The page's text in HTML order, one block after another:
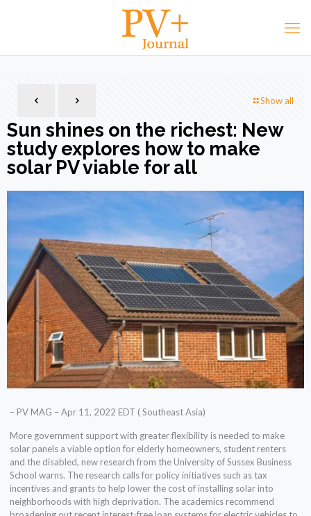
Show all
Sun shines on the richest: New
study explores how to make
solar PV viable for all
– PV MAG – Apr 11, 2022 EDT ( Southeast Asia)
More government support with greater flexibility is needed to make
solar panels a viable option for elderly homeowners, student renters
and the disabled, new research from the University of Sussex Business
School warns. The research calls for policy initiatives such as tax
incentives and grants to help lower the cost of installing solar into
neighborhoods with high deprivation. The academics recommend